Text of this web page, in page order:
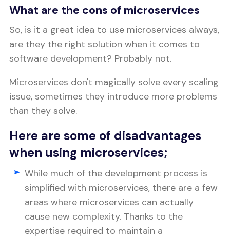
What are the cons of microservices
So, is it a great idea to use microservices always,
are they the right solution when it comes to
software development? Probably not.
Microservices don't magically solve every scaling
issue, sometimes they introduce more problems
than they solve.
Here are some of disadvantages
when using microservices;
While much of the development process is
simplified with microservices, there are a few
areas where microservices can actually
cause new complexity. Thanks to the
expertise required to maintain a